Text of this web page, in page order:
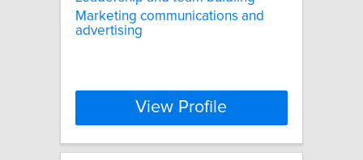
Marketing communications and
advertising
View Profile